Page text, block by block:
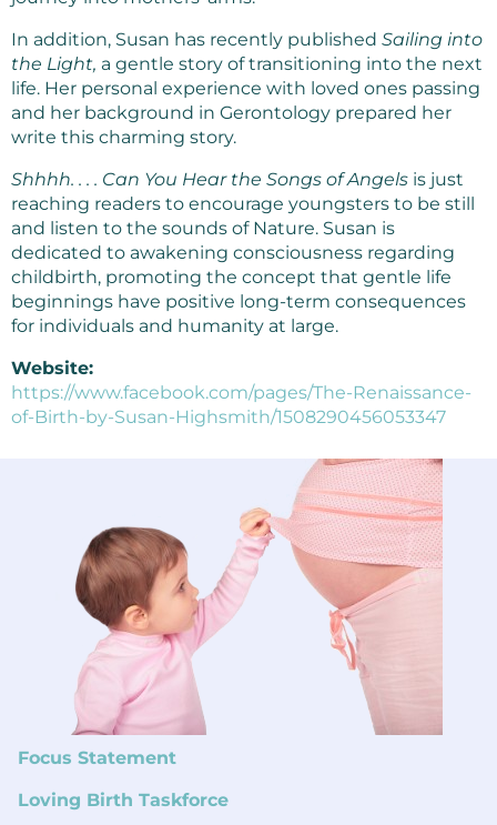
In addition, Susan has recently published Sailing into
the Light, a gentle story of transitioning into the next
life. Her personal experience with loved ones passing
and her background in Gerontology prepared her
write this charming story.
Shhhh. . . . Can You Hear the Songs of Angels is just
reaching readers to encourage youngsters to be still
and listen to the sounds of Nature. Susan is
dedicated to awakening consciousness regarding
childbirth, promoting the concept that gentle life
beginnings have positive long-term consequences
for individuals and humanity at large.
Website:
https://www.facebook.com/pages/The-Renaissance-
of-Birth-by-Susan-Highsmith/1508290456053347
Focus Statement
Loving Birth Taskforce